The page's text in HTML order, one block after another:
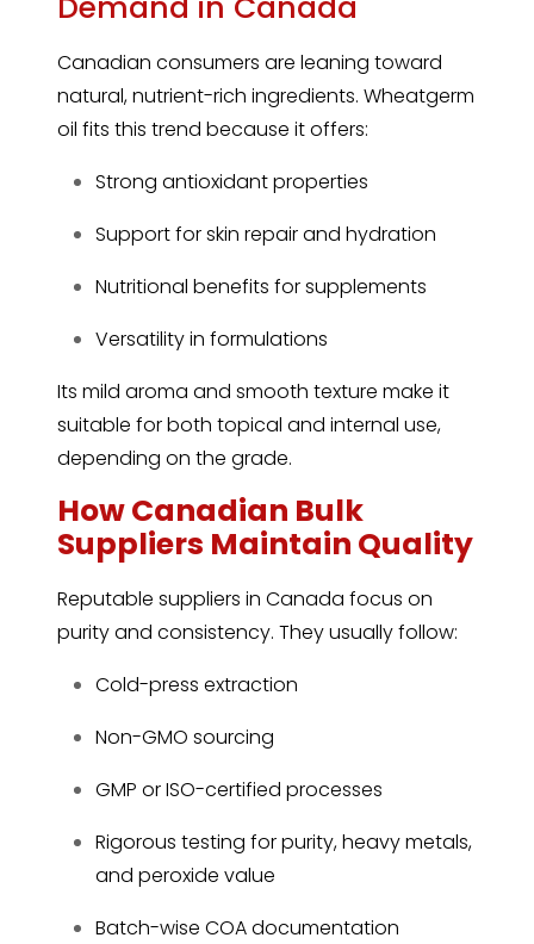
Canadian consumers are leaning toward
natural, nutrient-rich ingredients. Wheatgerm
oil fits this trend because it offers:
Strong antioxidant properties
Support for skin repair and hydration
Nutritional benefits for supplements
Versatility in formulations
Its mild aroma and smooth texture make it
suitable for both topical and internal use,
depending on the grade.
How Canadian Bulk
Suppliers Maintain Quality
Reputable suppliers in Canada focus on
purity and consistency. They usually follow:
Cold-press extraction
Non-GMO sourcing
GMP or ISO-certified processes
Rigorous testing for purity, heavy metals,
and peroxide value
Batch-wise COA documentation